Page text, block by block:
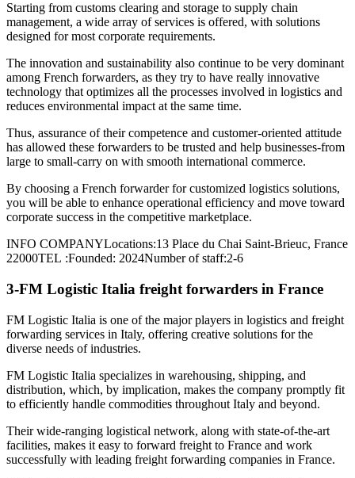
Starting from customs clearing and storage to supply chain
management, a wide array of services is offered, with solutions
designed for most corporate requirements.
The innovation and sustainability also continue to be very dominant
among French forwarders, as they try to have really innovative
technology that optimizes all the processes involved in logistics and
reduces environmental impact at the same time.
Thus, assurance of their competence and customer-oriented attitude
has allowed these forwarders to be trusted and help businesses-from
large to small-carry on with smooth international commerce.
By choosing a French forwarder for customized logistics solutions,
you will be able to enhance operational efficiency and move toward
corporate success in the competitive marketplace.
INFO COMPANYLocations:13 Place du Chai Saint-Brieuc, France
22000TEL :Founded: 2024Number of staff:2-6
3-FM Logistic Italia freight forwarders in France
FM Logistic Italia is one of the major players in logistics and freight
forwarding services in Italy, offering creative solutions for the
diverse needs of industries.
FM Logistic Italia specializes in warehousing, shipping, and
distribution, which, by implication, makes the company promptly fit
to efficiently handle commodities throughout Italy and beyond.
Their wide-ranging logistical network, along with state-of-the-art
facilities, makes it easy to forward freight to France and work
successfully with leading freight forwarding companies in France.